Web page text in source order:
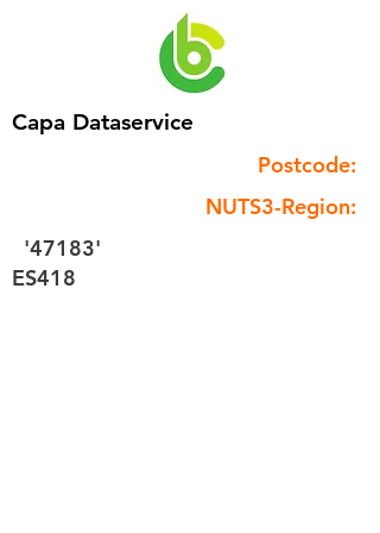
Capa Dataservice
Postcode:
NUTS3-Region:
'47183'
ES418